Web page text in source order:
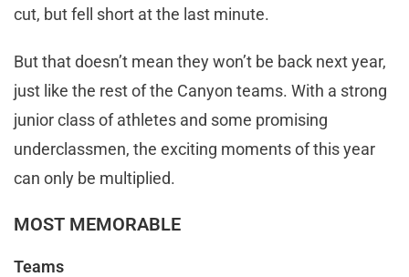
cut, but fell short at the last minute.
But that doesn’t mean they won’t be back next year,
just like the rest of the Canyon teams. With a strong
junior class of athletes and some promising
underclassmen, the exciting moments of this year
can only be multiplied.
MOST MEMORABLE
Teams